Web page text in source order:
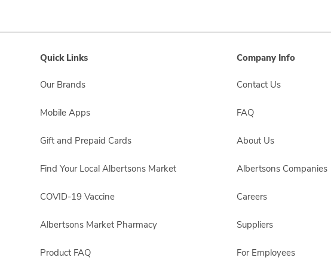
Quick Links
Our Brands
Mobile Apps
Gift and Prepaid Cards
Find Your Local Albertsons Market
COVID-19 Vaccine
Albertsons Market Pharmacy
Product FAQ
Company Info
Contact Us
FAQ
About Us
Albertsons Companies
Careers
Suppliers
For Employees